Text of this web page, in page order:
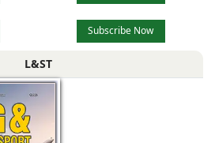
Subscribe Now
L&ST